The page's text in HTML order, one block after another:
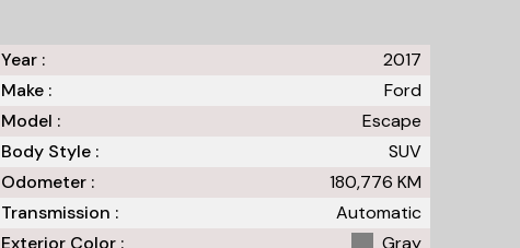
Year :
2017
Make :
Ford
Model :
Escape
Body Style :
SUV
Odometer :
180,776 KM
Transmission :
Automatic
Exterior Color :
Gray